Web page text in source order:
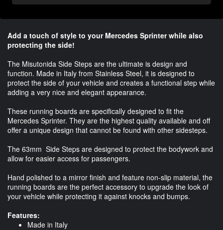
Add a touch of style to your Mercedes Sprinter while also
protecting the side!
The Misutonida Side Steps are the ultimate is design and
function. Made in Italy from Stainless Steel, it is designed to
protect the side of your vehicle and creates a functional step while
adding a very nice and elegant appearance.
These running boards are specifically designed to fit the
Mercedes Sprinter. They are the highest quality available and off
offer a unique design that cannot be found with other sidesteps.
The 63mm Side Steps are designed to protect the bodywork and
allow for easier access for passengers.
Hand polished to a mirror finish and feature non-slip material, the
running boards are the perfect accessory to upgrade the look of
your vehicle while protecting it against knocks and bumps.
Features:
Made in Italy